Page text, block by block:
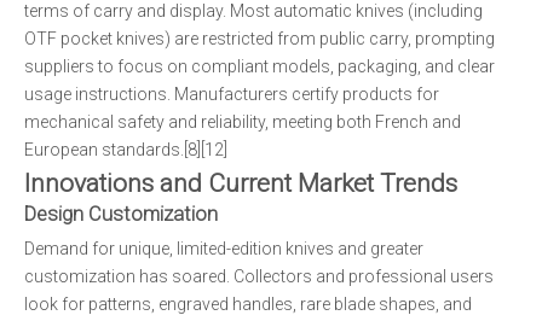
terms of carry and display. Most automatic knives (including
OTF pocket knives) are restricted from public carry, prompting
suppliers to focus on compliant models, packaging, and clear
usage instructions. Manufacturers certify products for
mechanical safety and reliability, meeting both French and
European standards.[8][12]
Innovations and Current Market Trends
Design Customization
Demand for unique, limited-edition knives and greater
customization has soared. Collectors and professional users
look for patterns, engraved handles, rare blade shapes, and